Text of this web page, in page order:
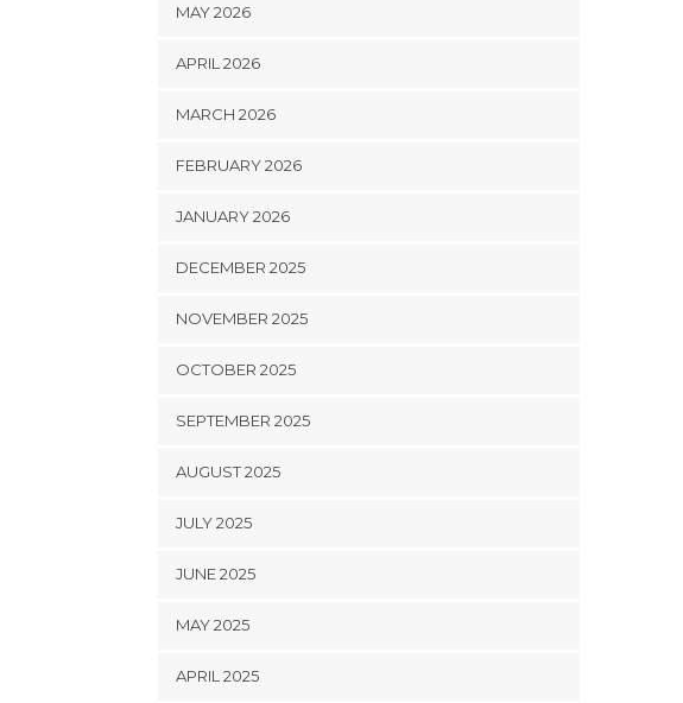
MAY 2026
APRIL 2026
MARCH 2026
FEBRUARY 2026
JANUARY 2026
DECEMBER 2025
NOVEMBER 2025
OCTOBER 2025
SEPTEMBER 2025
AUGUST 2025
JULY 2025
JUNE 2025
MAY 2025
APRIL 2025